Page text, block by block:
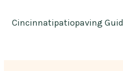
Cincinnatipatiopaving